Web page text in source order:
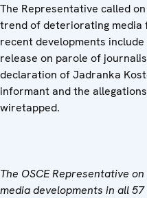
The Representative called
trend of deteriorating media
recent developments
release on parole of
declaration of Jadranka
informant and the
wiretapped.
The OSCE Representative
media developments in all